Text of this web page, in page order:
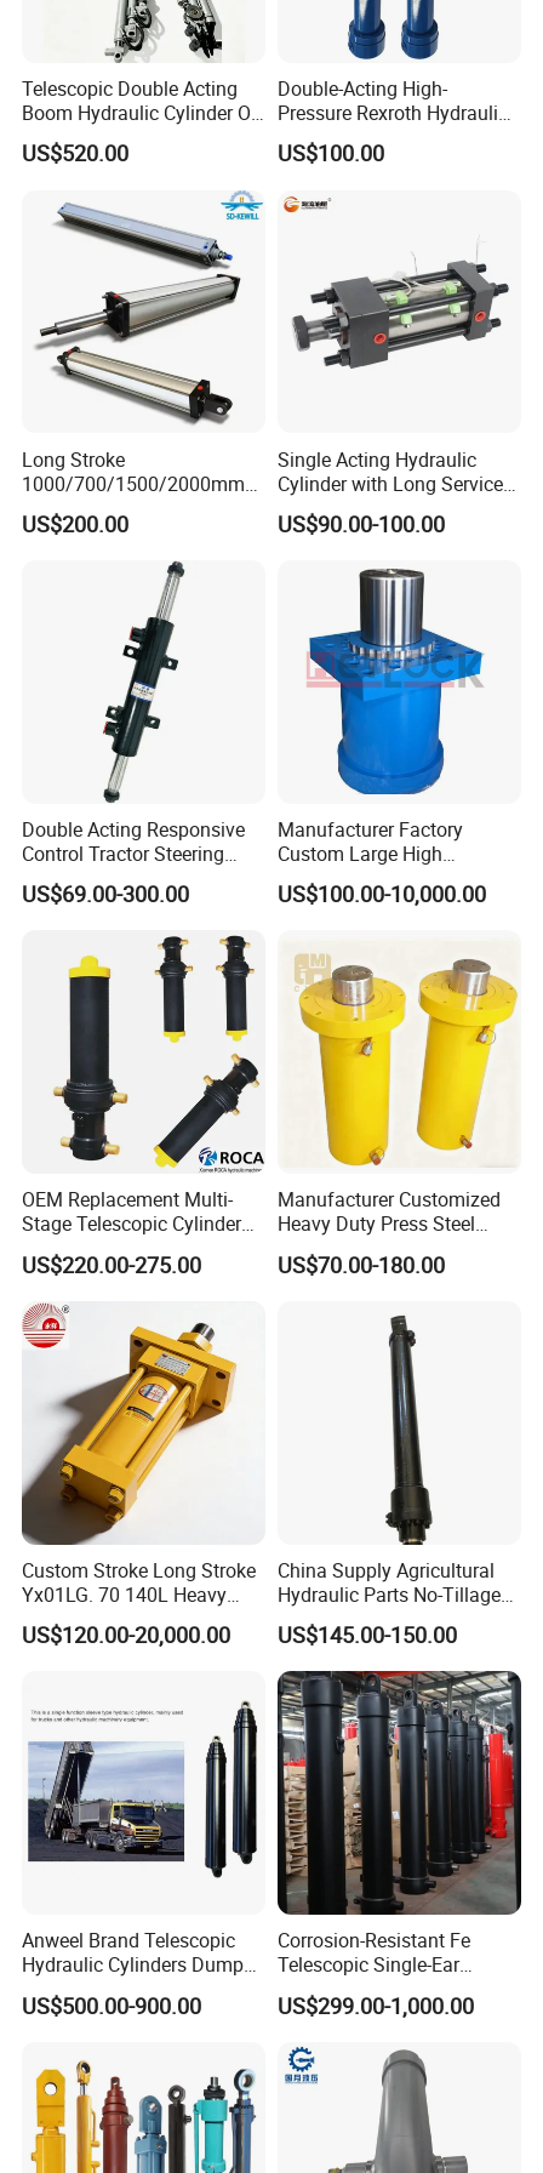
customized products or develop new products.
Good quality is our culture.Welcome to visit our company and build
up a long friendship with us!
Telescopic Double Acting
Boom Hydraulic Cylinder Oil
Cylinder Tool Assembly
US$520.00
Double-Acting High-
Pressure Rexroth Hydraulic
Cylinder, High-Pressure
Heavy-Duty Hydraulic
for Metallurgy, Mining
US$100.00
Long Stroke
1000/700/1500/2000mm
Pneumatic Cylinder 1vear
Wty for Metallurgy/
Steelmaking/ Mining Stel
/Aluminum Materia
US$200.00
Single Acting Hydraulic
Cylinder with Long Service
Life for Industrial Use
US$90.00-100.00
Double Acting Responsive
Control Tractor Steering
Hydraulic Cylinder Hydraulic
Piston Cylinder
US$69.00-300.00
Manufacturer Factory
Custom Large High
Pressure Single Double
Acting Telescopic Piston Oil
US$100.00-10,000.00
OEM Replacement Multi-
Stage Telescopic Cylinder
Xm 63-4402-120
Compatible with Custom
Hoists
US$220.00-275.00
Manufacturer Customized
Heavy Duty Press Steel
100ton Pressure Non-
Standard Hydraulic Cylinder
US$70.00-180.00
Custom Stroke Long Stroke
Yx01LG. 70 140L Heavy
Duty Double Rod Double
Acting Trunnion Mounted
Machinery
US$120.00-20,000.00
China Supply Agricultural
Hydraulic Parts No-Tillage
Cultivator Hydraulic
Cylinders Custom
US$145.00-150.00
Anweel Brand Telescopic
Hydraulic Cylinders Dumper-
Truck Hydraulic Cylinder for
IATF 16949: 2016
US$500.00-900.00
Corrosion-Resistant Fe
Telescopic Single-Ear
Customized Hydraulic
Cylinder for Forklifts
US$299.00-1,000.00